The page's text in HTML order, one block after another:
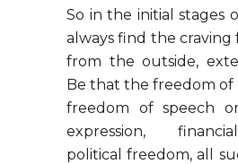
So in the initial stages
always find the craving
from the outside,
Be that the freedom
freedom of speech
expression,
political freedom, all